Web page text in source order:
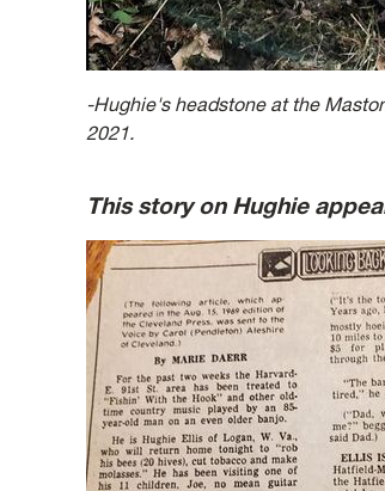
-Hughie's headstone at the
2021.
This story on Hughie